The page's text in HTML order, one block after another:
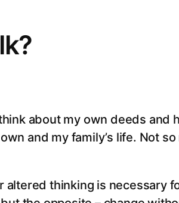
about my own deeds and
and my family’s life. Not
altered thinking is necessary